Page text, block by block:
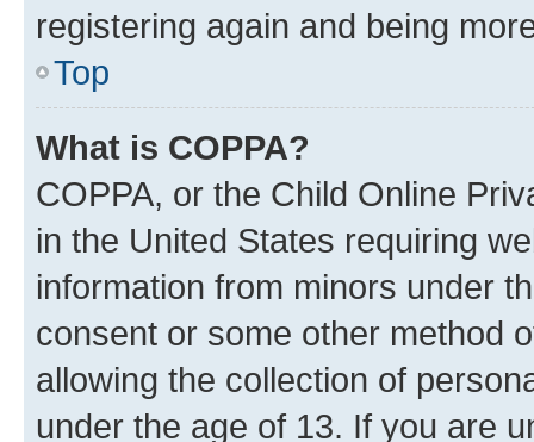
registering again and being
Top
What is COPPA?
COPPA, or the Child Online
in the United States requiring
information from minors under
consent or some other method
allowing the collection of
under the age of 13. If you are